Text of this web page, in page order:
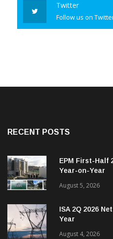
Twitter
Follow us on
RECENT POSTS
EPM First-Half
Year-on-Year
August 5, 2026
ISA 2Q 2026
Year
August 4, 2026